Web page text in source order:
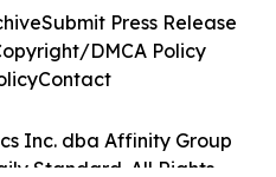
Inc. dba Affinity Group
Standard. All Rights
Submit Press Release
DMCA Policy
Contact